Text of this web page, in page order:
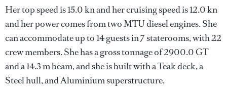
Her top speed is 15.0 kn and her cruising speed is 12.0 kn
and her power comes from two MTU diesel engines. She
can accommodate up to 14 guests in 7 staterooms, with 22
crew members. She has a gross tonnage of 2900.0 GT
and a 14.3 m beam, and she is built with a Teak deck, a
Steel hull, and Aluminium superstructure.